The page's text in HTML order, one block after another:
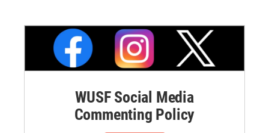
WUSF Social Media
Commenting Policy